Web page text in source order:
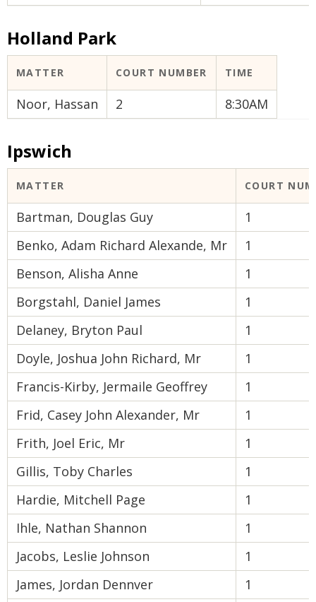
Holland Park
MATTER COURT NUMBER TIME
Noor, Hassan 2 8:30AM
Ipswich
MATTER COURT
Bartman, Douglas Guy
1
Benko, Adam Richard Alexande, Mr
1
Benson, Alisha Anne
1
Borgstahl, Daniel James
1
Delaney, Bryton Paul
1
Doyle, Joshua John Richard, Mr
1
Francis-Kirby, Jermaile Geoffrey
1
Frid, Casey John Alexander, Mr
1
Frith, Joel Eric, Mr
1
Gillis, Toby Charles
1
Hardie, Mitchell Page
1
Ihle, Nathan Shannon
1
Jacobs, Leslie Johnson
1
James, Jordan Dennver
1